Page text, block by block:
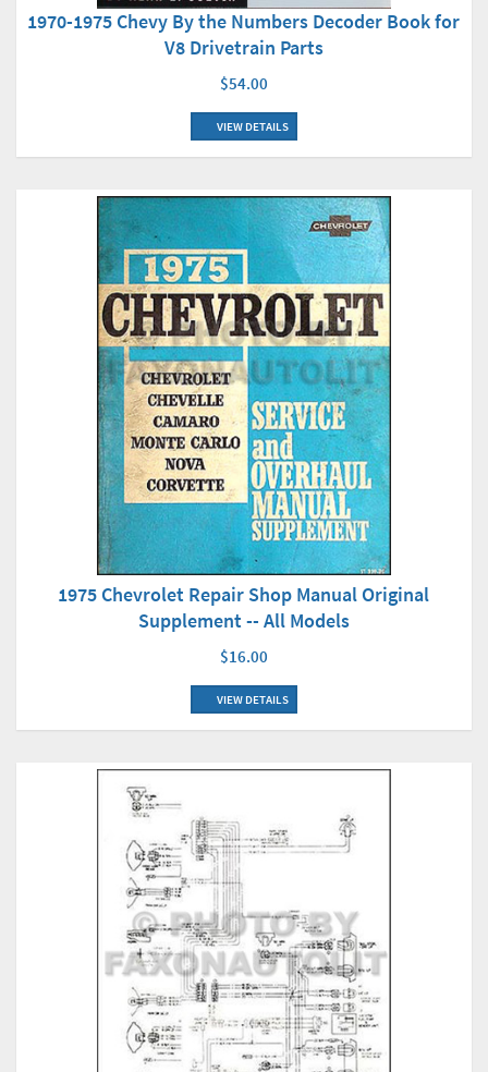
1970-1975 Chevy By the Numbers Decoder Book for
V8 Drivetrain Parts
$54.00
VIEW DETAILS
1975 Chevrolet Repair Shop Manual Original
Supplement -- All Models
$16.00
VIEW DETAILS